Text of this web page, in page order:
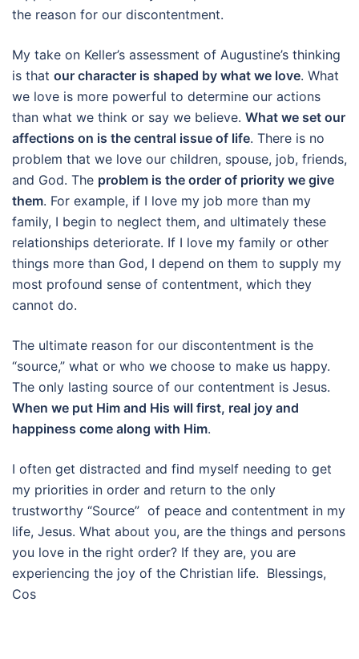
the reason for our discontentment.
My take on Keller’s assessment of Augustine’s thinking
is that our character is shaped by what we love. What
we love is more powerful to determine our actions
than what we think or say we believe. What we set our
affections on is the central issue of life. There is no
problem that we love our children, spouse, job, friends,
and God. The problem is the order of priority we give
them. For example, if I love my job more than my
family, I begin to neglect them, and ultimately these
relationships deteriorate. If I love my family or other
things more than God, I depend on them to supply my
most profound sense of contentment, which they
cannot do.
The ultimate reason for our discontentment is the
“source,” what or who we choose to make us happy.
The only lasting source of our contentment is Jesus.
When we put Him and His will first, real joy and
happiness come along with Him.
I often get distracted and find myself needing to get
my priorities in order and return to the only
trustworthy “Source” of peace and contentment in my
life, Jesus. What about you, are the things and persons
you love in the right order? If they are, you are
experiencing the joy of the Christian life. Blessings,
Cos